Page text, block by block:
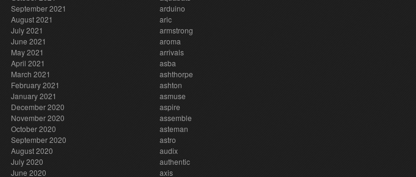
September 2021
August 2021
July 2021
June 2021
May 2021
April 2021
March 2021
February 2021
January 2021
December 2020
November 2020
October 2020
September 2020
August 2020
July 2020
June 2020
arduino
aric
armstrong
aroma
arrivals
asba
ashthorpe
ashton
asmuse
aspire
assemble
asteman
astro
audix
authentic
axis